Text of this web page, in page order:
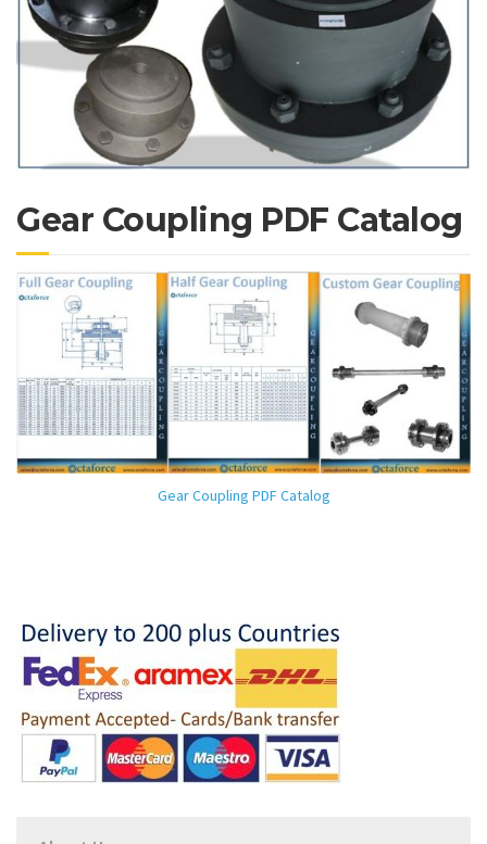
Gear Coupling PDF Catalog
Gear Coupling PDF Catalog